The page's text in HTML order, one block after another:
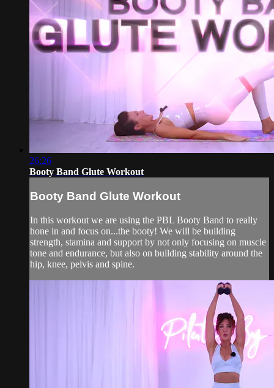
26:26
Booty Band Glute Workout
Booty Band Glute Workout
In this workout we are using the PBL Booty Band to really
hone in and focus on...the booty! We will be building
strength, stamina and support by not only focusing on muscle
tone and endurance, but also on building stability around the
hip, knee, pelvis and spine.